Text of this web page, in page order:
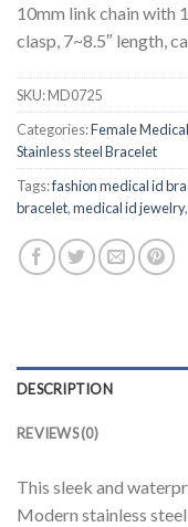
10mm link chain with
clasp, 7~8.5″ length,
SKU:MD0725
Categories:Female
Stainless steel Bracelet
Tags:fashion medical id
bracelet,medical id jewelry,
DESCRIPTION
REVIEWS (0)
This sleek and
Modern stainless